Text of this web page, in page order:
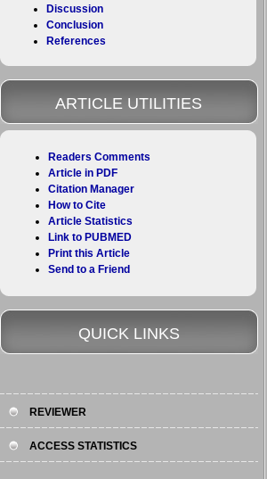
Discussion
Conclusion
References
ARTICLE UTILITIES
Readers Comments
Article in PDF
Citation Manager
How to Cite
Article Statistics
Link to PUBMED
Print this Article
Send to a Friend
QUICK LINKS
REVIEWER
ACCESS STATISTICS